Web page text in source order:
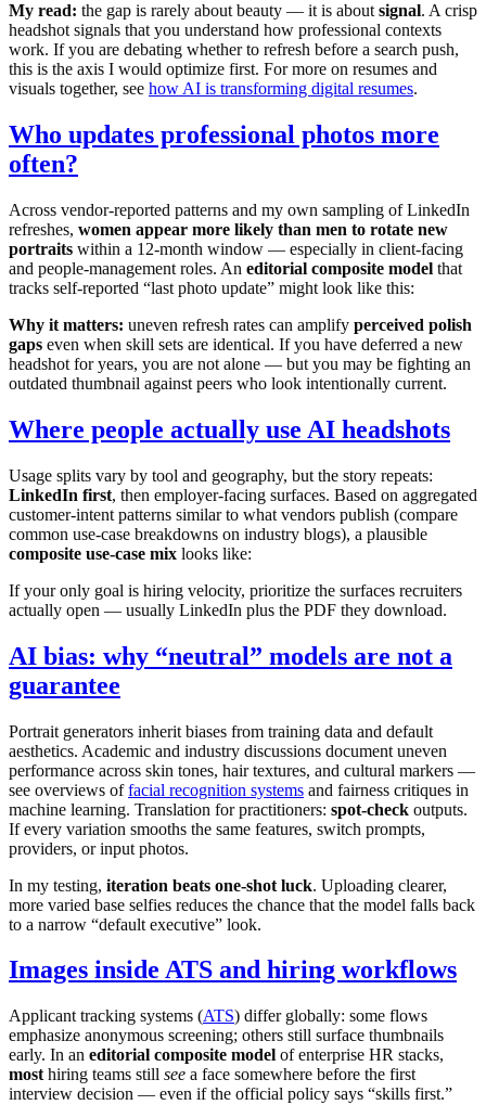
My read: the gap is rarely about beauty — it is about signal. A crisp
headshot signals that you understand how professional contexts
work. If you are debating whether to refresh before a search push,
this is the axis I would optimize first. For more on resumes and
visuals together, see how AI is transforming digital resumes.
Who updates professional photos more
often?
Across vendor-reported patterns and my own sampling of LinkedIn
refreshes, women appear more likely than men to rotate new
portraits within a 12-month window — especially in client-facing
and people-management roles. An editorial composite model that
tracks self-reported “last photo update” might look like this:
Why it matters: uneven refresh rates can amplify perceived polish
gaps even when skill sets are identical. If you have deferred a new
headshot for years, you are not alone — but you may be fighting an
outdated thumbnail against peers who look intentionally current.
Where people actually use AI headshots
Usage splits vary by tool and geography, but the story repeats:
LinkedIn first, then employer-facing surfaces. Based on aggregated
customer-intent patterns similar to what vendors publish (compare
common use-case breakdowns on industry blogs), a plausible
composite use-case mix looks like:
If your only goal is hiring velocity, prioritize the surfaces recruiters
actually open — usually LinkedIn plus the PDF they download.
AI bias: why “neutral” models are not a
guarantee
Portrait generators inherit biases from training data and default
aesthetics. Academic and industry discussions document uneven
performance across skin tones, hair textures, and cultural markers —
see overviews offacial recognition systems and fairness critiques in
machine learning. Translation for practitioners: spot-check outputs.
If every variation smooths the same features, switch prompts,
providers, or input photos.
In my testing, iteration beats one-shot luck. Uploading clearer,
more varied base selfies reduces the chance that the model falls back
to a narrow “default executive” look.
Images inside ATS and hiring workflows
Applicant tracking systems (ATS) differ globally: some flows
emphasize anonymous screening; others still surface thumbnails
early. In an editorial composite model of enterprise HR stacks,
most hiring teams still see a face somewhere before the first
interview decision — even if the official policy says “skills first.”